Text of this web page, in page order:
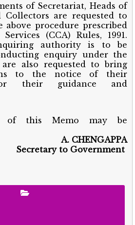
of Secretariat, Heads of
Collectors are requested to
procedure prescribed
(CCA) Rules, 1991.
authority is to be
enquiry under the
also requested to bring
to the notice of their
their guidance and
of this Memo may be
A. CHENGAPPA
Secretary to Government